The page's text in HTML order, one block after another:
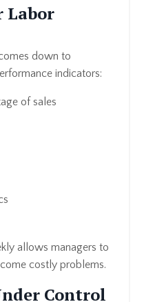
Labor
down to
indicators:
of sales
allows managers to
costly problems.
Control